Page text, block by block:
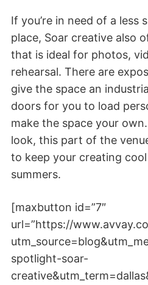
If you’re in need of a less
place, Soar creative also
that is ideal for photos,
rehearsal. There are
give the space an
doors for you to load
make the space your
look, this part of the
to keep your creating
summers.
[maxbutton id=”7″
url=”https://
spotlight-soar-